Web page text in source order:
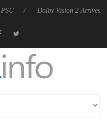
Dolby Vision 2 Arrives, Bringing